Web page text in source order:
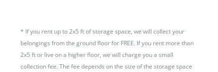
* If you rent up to 2x5 ft of storage space, we will collect your
belongings from the ground floor for FREE. If you rent more than
2x5 ft or live on a higher floor, we will charge you a small
collection fee. The fee depends on the size of the storage space